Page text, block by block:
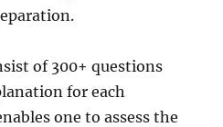
of 300+ questions
for each
one to assess the